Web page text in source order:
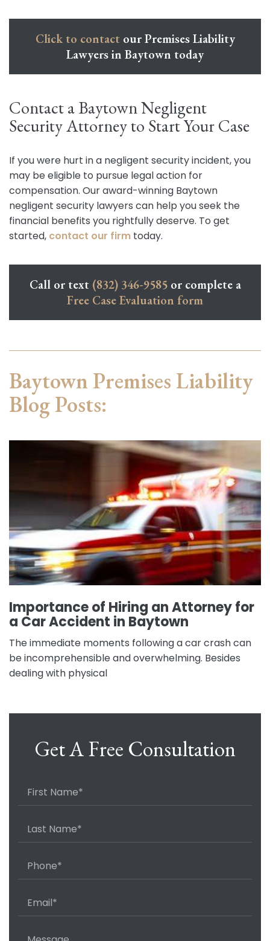
Click to contactour Premises Liability
Lawyers in Baytown today
Contact a Baytown Negligent
Security Attorney to Start Your Case
If you were hurt in a negligent security incident, you
may be eligible to pursue legal action for
compensation. Our award-winning Baytown
negligent security lawyers can help you seek the
financial benefits you rightfully deserve. To get
started, contact our firm today.
Call or text (832) 346-9585or complete a
Free Case Evaluation form
Baytown Premises Liability
Blog Posts:
Importance of Hiring an Attorney for
a Car Accident in Baytown
The immediate moments following a car crash can
be incomprehensible and overwhelming. Besides
dealing with physical
Get A Free Consultation